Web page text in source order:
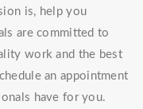
is, help you
are committed to
work and the best
an appointment
have for you.